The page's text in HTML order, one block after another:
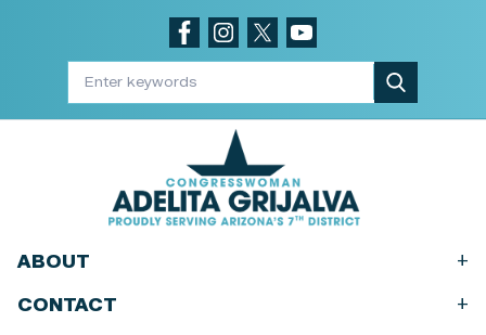
ABOUT +
CONTACT +